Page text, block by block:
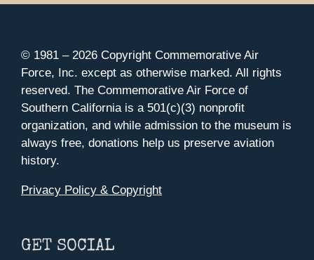
© 1981 – 2026 Copyright Commemorative Air
Force, Inc. except as otherwise marked. All rights
reserved. The Commemorative Air Force of
Southern California is a 501(c)(3) nonprofit
organization, and while admission to the museum is
always free, donations help us preserve aviation
history.
Privacy Policy & Copyright
GET SOCIAL